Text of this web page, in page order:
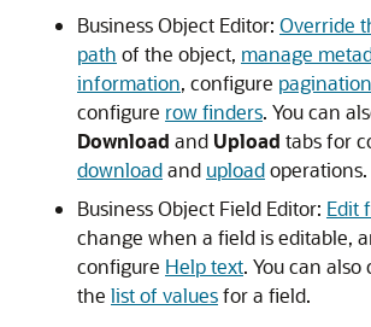
Business Object Editor: Override
path of the object, manage
information, configure pagination
configure row finders. You can
Download and Upload tabs for
downloadand uploadoperations.
Business Object Field Editor: Edit
change when a field is editable,
configure Help text. You can also
the list of valuesfor a field.